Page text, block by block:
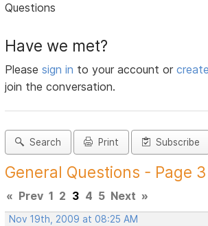
Questions
Have we met?
Pleasesign in to your account or
join the conversation.
Search Print Subscribe
General Questions - Page
« Prev 1 2 3 4 5 Next »
Nov 19th, 2009 at 08:25 AM